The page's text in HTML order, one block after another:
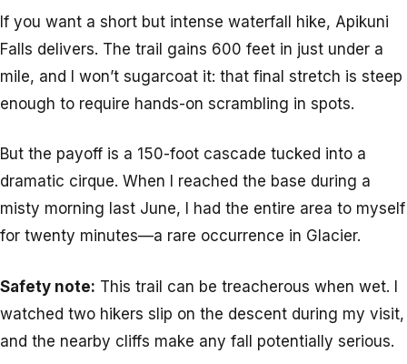
If you want a short but intense waterfall hike, Apikuni
Falls delivers. The trail gains 600 feet in just under a
mile, and I won’t sugarcoat it: that final stretch is steep
enough to require hands-on scrambling in spots.
But the payoff is a 150-foot cascade tucked into a
dramatic cirque. When I reached the base during a
misty morning last June, I had the entire area to myself
for twenty minutes—a rare occurrence in Glacier.
Safety note: This trail can be treacherous when wet. I
watched two hikers slip on the descent during my visit,
and the nearby cliffs make any fall potentially serious.